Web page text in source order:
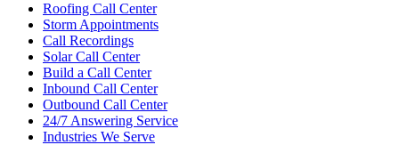
Roofing Call Center
Storm Appointments
Call Recordings
Solar Call Center
Build a Call Center
Inbound Call Center
Outbound Call Center
24/7 Answering Service
Industries We Serve